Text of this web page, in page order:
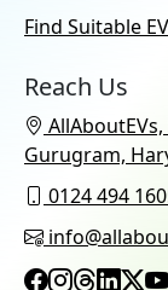
Find Suitable EV
Reach Us
Gurugram,
0124 494